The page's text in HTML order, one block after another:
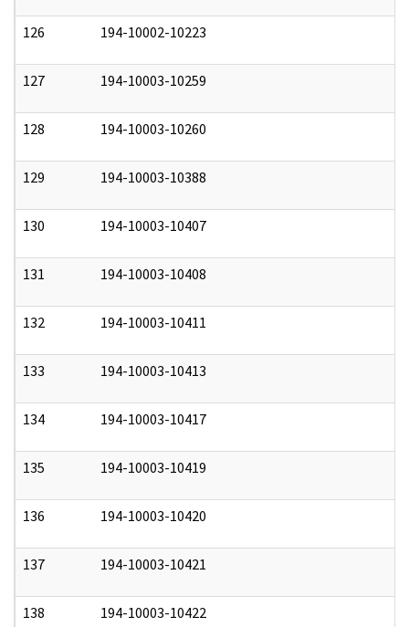
126 194-10002-10223
127 194-10003-10259
128 194-10003-10260
129 194-10003-10388
130 194-10003-10407
131 194-10003-10408
132 194-10003-10411
133 194-10003-10413
134 194-10003-10417
135 194-10003-10419
136 194-10003-10420
137 194-10003-10421
138 194-10003-10422